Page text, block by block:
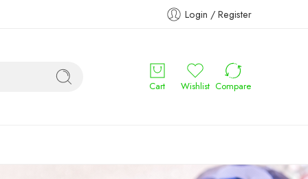
Login / Register
Cart Wishlist Compare